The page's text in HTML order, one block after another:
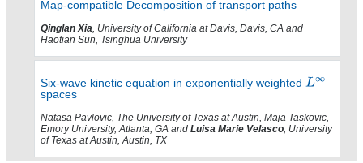
Map-compatible Decomposition of transport paths
Qinglan Xia , University of California at Davis, Davis, CA and
Haotian Sun, Tsinghua University
Six-wave kinetic equation in exponentially weighted
spaces
Natasa Pavlovic, The University of Texas at Austin, Maja Taskovic,
Emory University, Atlanta, GA and Luisa Marie Velasco , University
of Texas at Austin, Austin, TX